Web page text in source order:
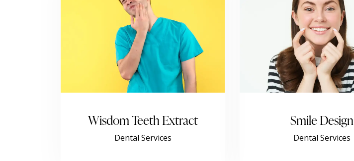
Wisdom Teeth Extract
Dental Services
Smile Design
Dental Services